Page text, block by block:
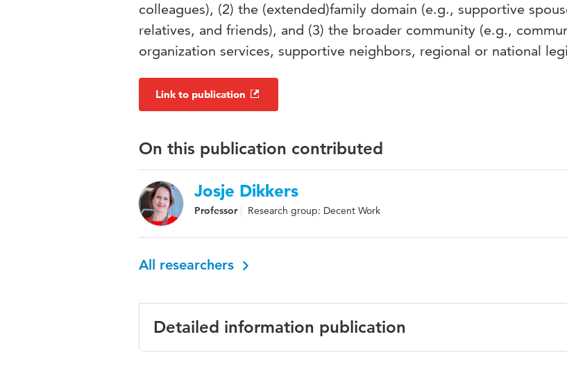
colleagues), (2) the (extended)family domain (e.g., supportive
relatives, and friends), and (3) the broader community (e.g.,
organization services, supportive neighbors, regional or national
Link to publication
On this publication contributed
Josje Dikkers
Professor Research group: Decent Work
All researchers
Detailed information publication